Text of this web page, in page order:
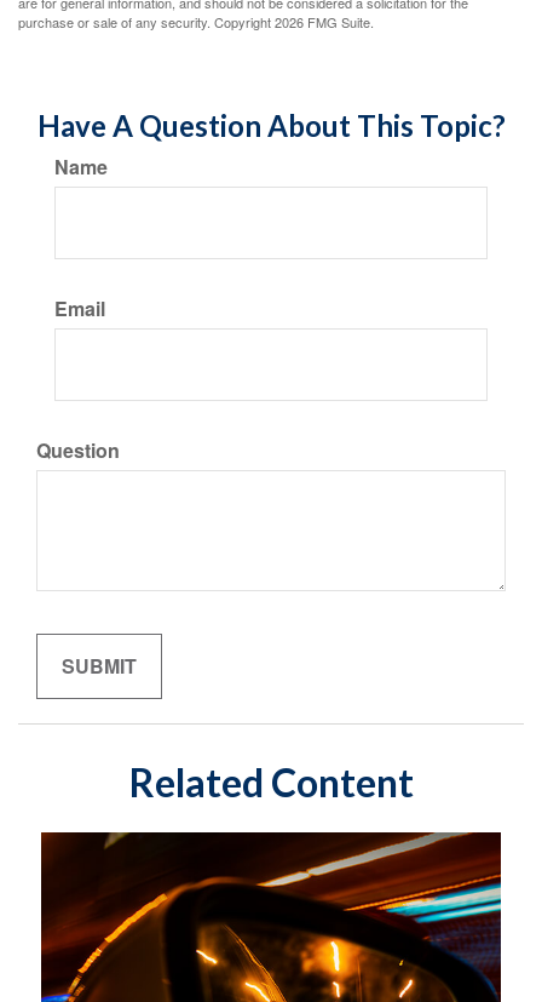
purchase or sale of any security. Copyright2026 FMG Suite.
Have A Question About This Topic?
Name
Email
Question
Related Content